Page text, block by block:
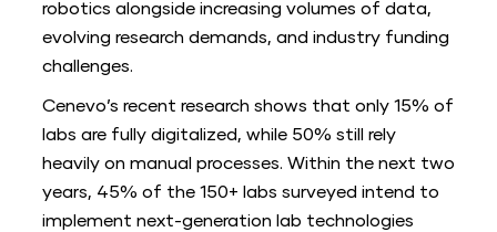
robotics alongside increasing volumes of data,
evolving research demands, and industry funding
challenges.
Cenevo’s recent research shows that only 15% of
labs are fully digitalized, while 50% still rely
heavily on manual processes. Within the next two
years, 45% of the 150+ labs surveyed intend to
implement next-generation lab technologies